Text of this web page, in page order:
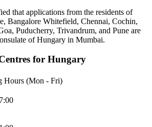
that applications from the residents of
Bangalore Whitefield, Chennai, Cochin,
Puducherry, Trivandrum, and Pune are
of Hungary in Mumbai.
for Hungary
Hours (Mon - Fri)